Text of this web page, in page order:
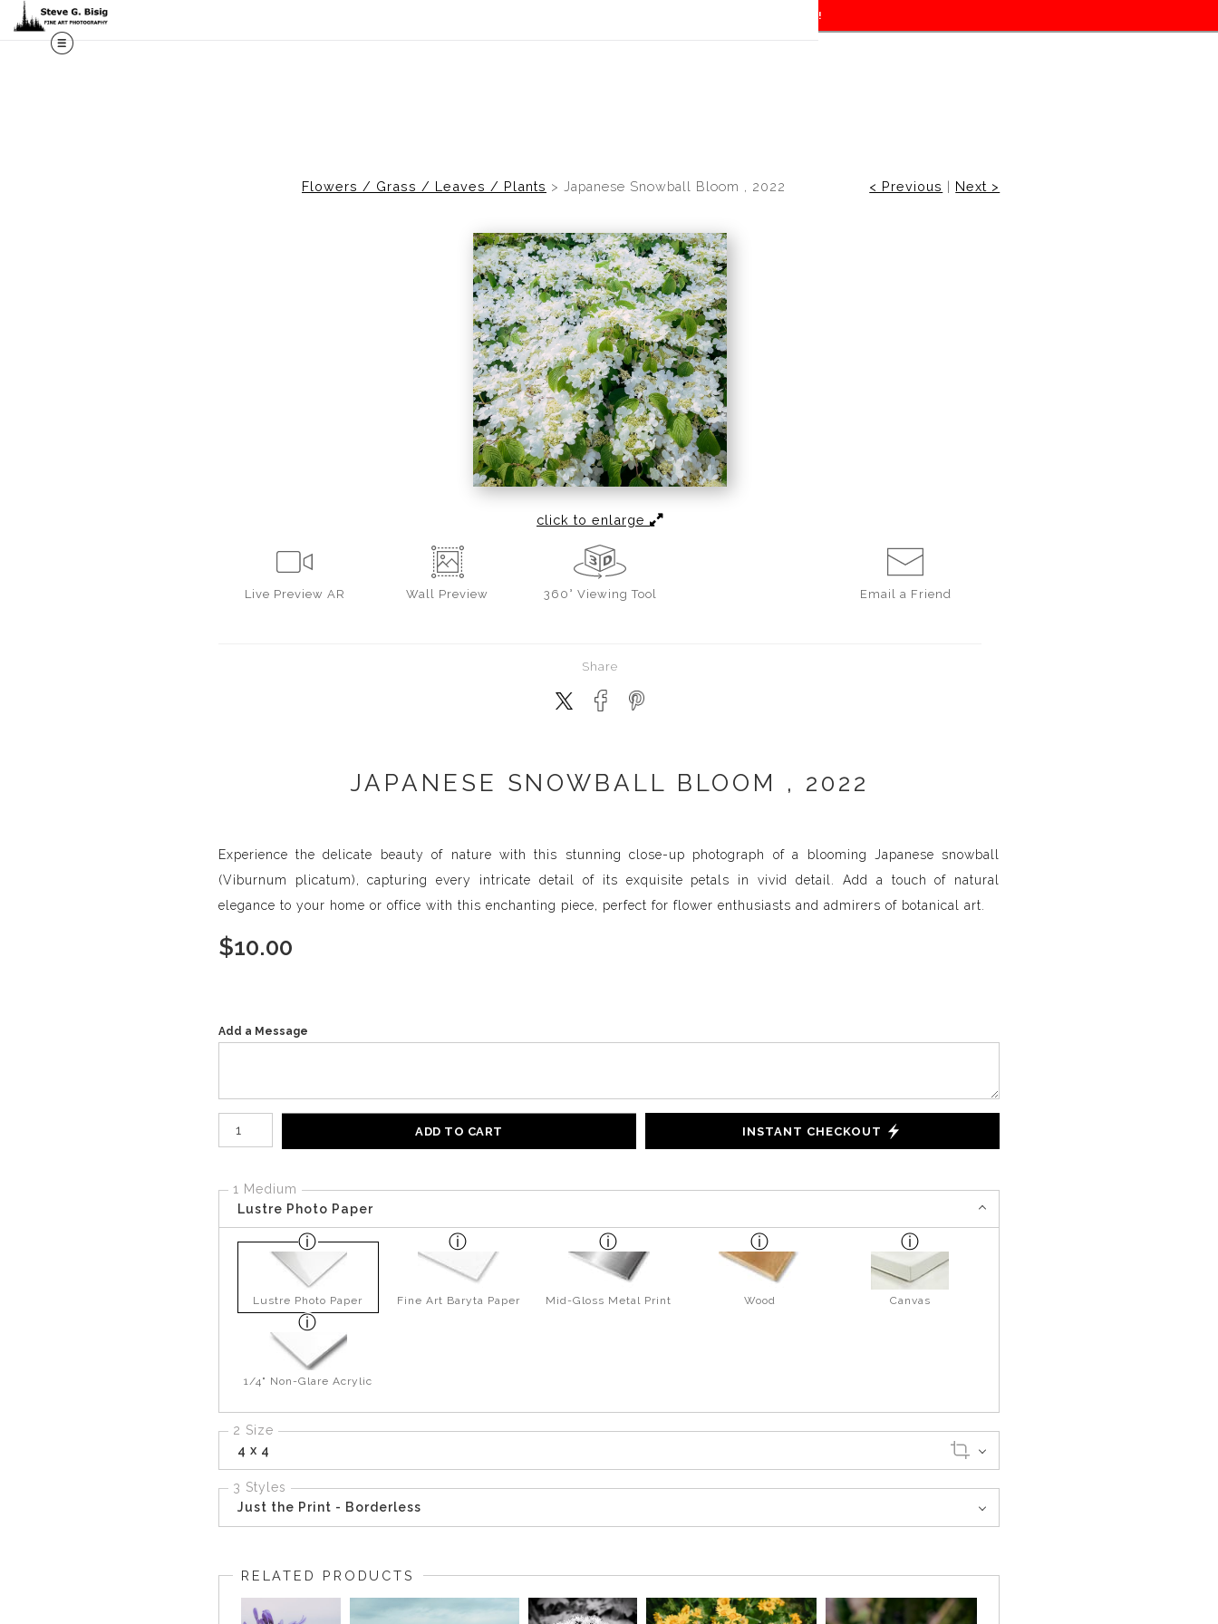
Midyear (Virtual) Trunk Show — Use code TRUNKSHOW for 30% off!
Flowers / Grass / Leaves / Plants > Japanese Snowball Bloom , 2022 < Previous | Next >
click to enlarge
Live Preview AR Wall Preview 360° Viewing Tool Email a Friend
Share
JAPANESE SNOWBALL BLOOM , 2022
Experience the delicate beauty of nature with this stunning close-up photograph of a blooming Japanese snowball
(Viburnum plicatum), capturing every intricate detail of its exquisite petals in vivid detail. Add a touch of natural
elegance to your home or office with this enchanting piece, perfect for flower enthusiasts and admirers of botanical art.
$10.00
Add a Message
ADD TO CART INSTANT CHECKOUT
1 Medium
Lustre Photo Paper
Lustre Photo Paper Fine Art Baryta Paper Mid-Gloss Metal Print Wood Canvas
1/4" Non-Glare Acrylic
2 Size
4 x 4
3 Styles
Just the Print - Borderless
RELATED PRODUCTS